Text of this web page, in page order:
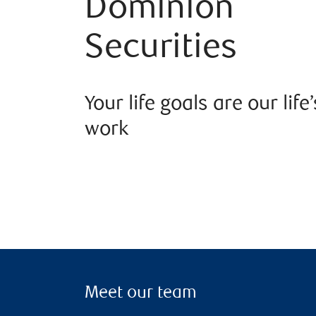
Dominion
Securities
Your life goals are our
work
Meet our team